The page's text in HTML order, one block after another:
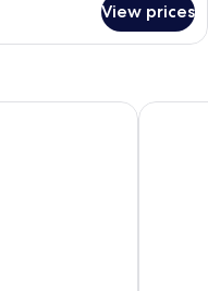
View prices
Seeblick